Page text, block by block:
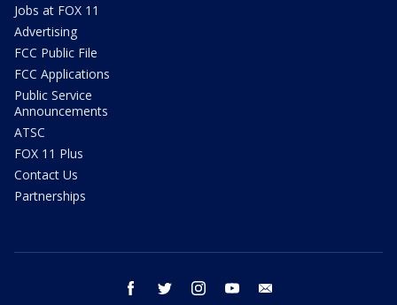
Jobs at FOX 11
Advertising
FCC Public File
FCC Applications
Public Service
Announcements
ATSC
FOX 11 Plus
Contact Us
Partnerships
facebook twitter instagram youtube